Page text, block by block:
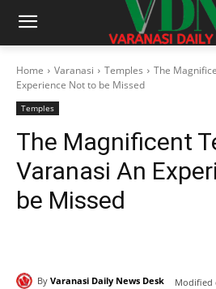
Home Varanasi Temples
The
Experience Not to be Missed
Temples
The Magnificent
Varanasi An
be Missed
By Varanasi Daily News Desk Modified